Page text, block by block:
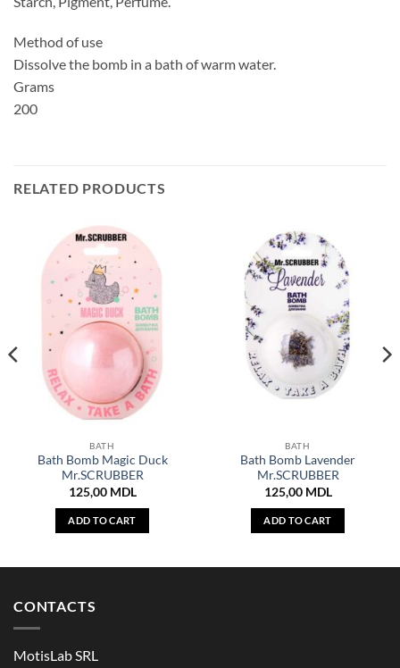
Method of use
Dissolve the bomb in a bath of warm water.
Grams
200
RELATED PRODUCTS
BATH
Bath Bomb Magic Duck
Mr.SCRUBBER
125,00 MDL
ADD TO CART
BATH
Bath Bomb Lavender
Mr.SCRUBBER
125,00 MDL
ADD TO CART
CONTACTS
MotisLab SRL